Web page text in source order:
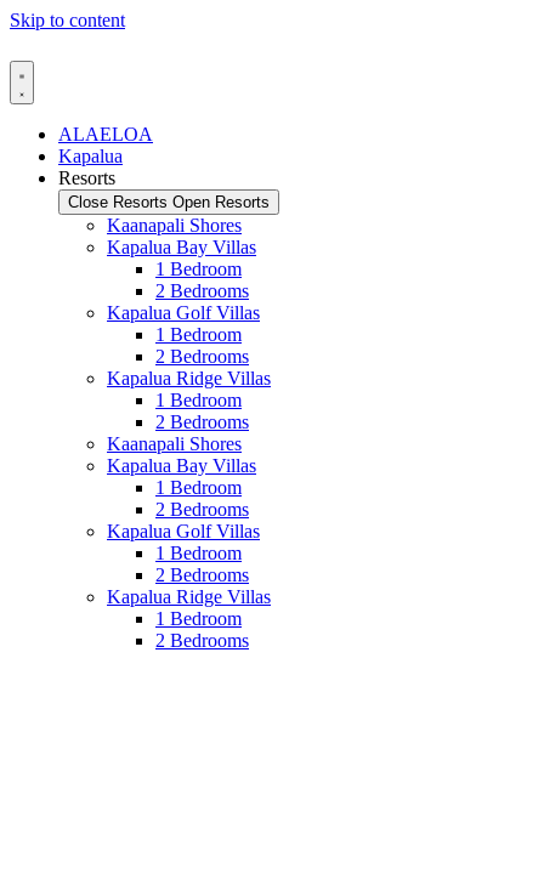
Skip to content
ALAELOA
Kapalua
Resorts
Close Resorts Open Resorts
Kaanapali Shores
Kapalua Bay Villas
1 Bedroom
2 Bedrooms
Kapalua Golf Villas
1 Bedroom
2 Bedrooms
Kapalua Ridge Villas
1 Bedroom
2 Bedrooms
Kaanapali Shores
Kapalua Bay Villas
1 Bedroom
2 Bedrooms
Kapalua Golf Villas
1 Bedroom
2 Bedrooms
Kapalua Ridge Villas
1 Bedroom
2 Bedrooms